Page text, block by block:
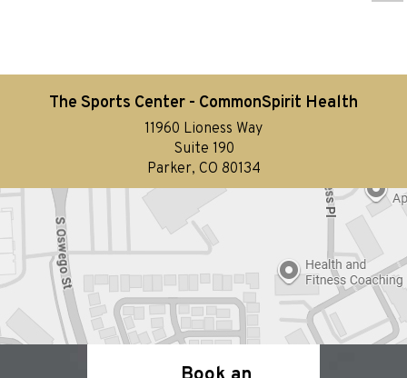
The Sports Center - CommonSpirit Health
11960 Lioness Way
Suite 190
Parker, CO 80134